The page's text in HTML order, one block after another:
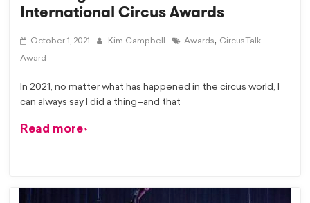
International Circus Awards
October 1, 2021 Kim Campbell Awards, CircusTalk
Award
In 2021, no matter what has happened in the circus world, I
can always say I did a thing–and that
Read more